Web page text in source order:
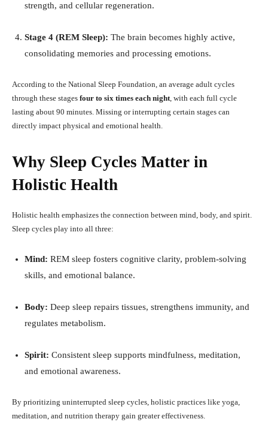
strength, and cellular regeneration.
Stage 4 (REM Sleep): The brain becomes highly active,
consolidating memories and processing emotions.
According to the National Sleep Foundation, an average adult cycles
through these stages four to six times each night, with each full cycle
lasting about 90 minutes. Missing or interrupting certain stages can
directly impact physical and emotional health.
Why Sleep Cycles Matter in
Holistic Health
Holistic health emphasizes the connection between mind, body, and spirit.
Sleep cycles play into all three:
Mind: REM sleep fosters cognitive clarity, problem-solving
skills, and emotional balance.
Body: Deep sleep repairs tissues, strengthens immunity, and
regulates metabolism.
Spirit: Consistent sleep supports mindfulness, meditation,
and emotional awareness.
By prioritizing uninterrupted sleep cycles, holistic practices like yoga,
meditation, and nutrition therapy gain greater effectiveness.